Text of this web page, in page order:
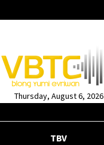
Thursday, August 6, 2026
TBV